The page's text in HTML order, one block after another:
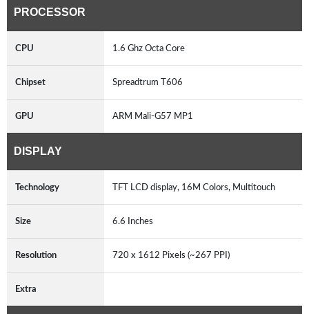
PROCESSOR
CPU 1.6 Ghz Octa Core
Chipset Spreadtrum T606
GPU ARM Mali-G57 MP1
DISPLAY
Technology TFT LCD display, 16M Colors, Multitouch
Size 6.6 Inches
Resolution 720 x 1612 Pixels (~267 PPI)
Extra